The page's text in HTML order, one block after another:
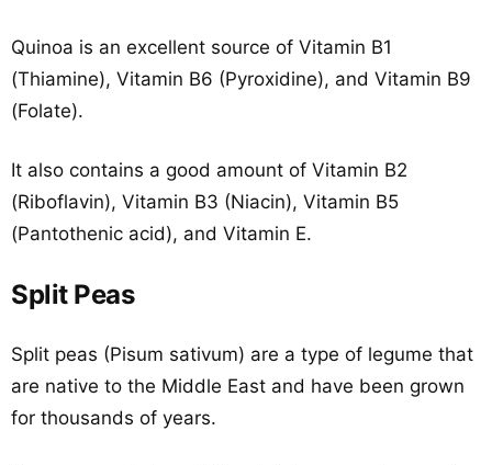
Quinoa is an excellent source of Vitamin B1
(Thiamine), Vitamin B6 (Pyroxidine), and Vitamin B9
(Folate).
It also contains a good amount of Vitamin B2
(Riboflavin), Vitamin B3 (Niacin), Vitamin B5
(Pantothenic acid), and Vitamin E.
Split Peas
Split peas (Pisum sativum) are a type of legume that
are native to the Middle East and have been grown
for thousands of years.